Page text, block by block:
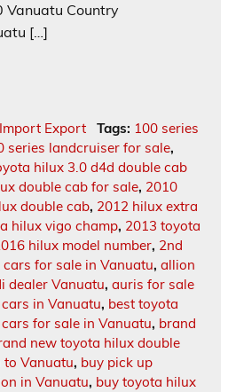
Vanuatu Country
[…]
Export Tags: 100 series
series landcruiser for sale,
hilux 3.0 d4d double cab
double cab for sale, 2010
double cab, 2012 hilux extra
hilux vigo champ, 2013 toyota
hilux model number, 2nd
for sale in Vanuatu, allion
dealer Vanuatu, auris for sale
in Vanuatu, best toyota
for sale in Vanuatu, brand
new toyota hilux double
Vanuatu, buy pick up
in Vanuatu, buy toyota hilux